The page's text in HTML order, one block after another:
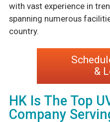
with vast experience in
spanning numerous
country.
&
HK Is The Top
Company